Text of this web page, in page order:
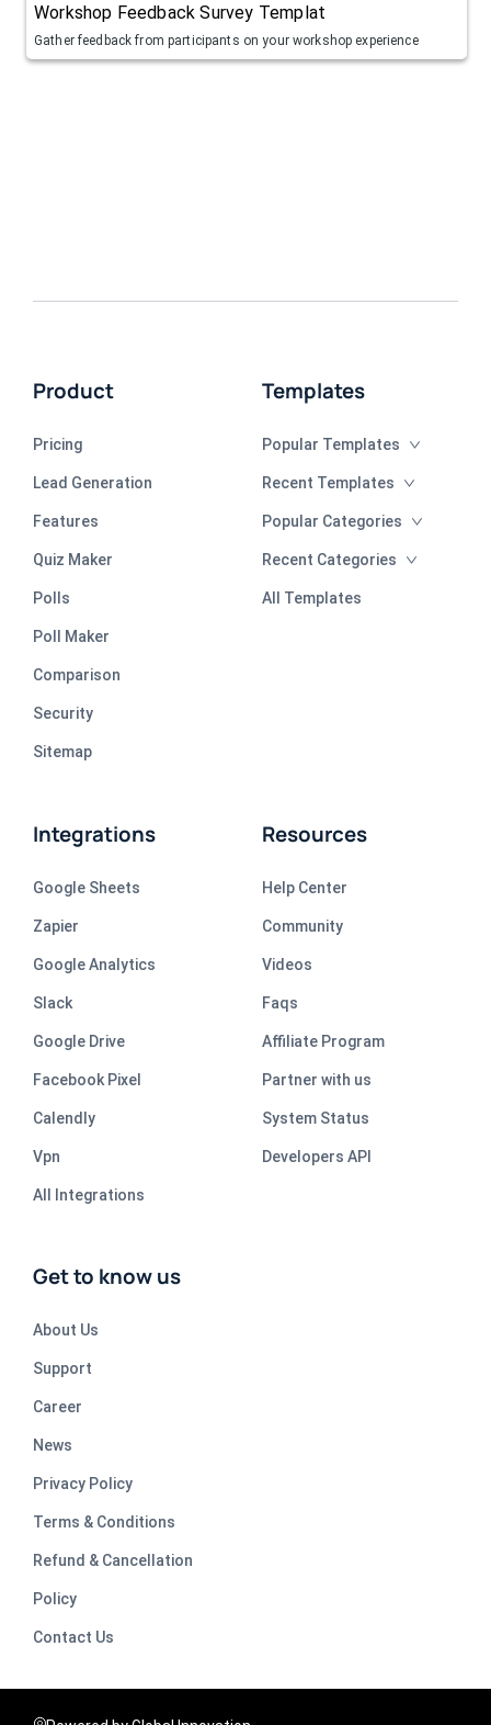
Workshop Feedback Survey Templat
Gather feedback from participants on your workshop experience
Product
Pricing
Lead Generation
Features
Quiz Maker
Polls
Poll Maker
Comparison
Security
Sitemap
Templates
Popular Templates
Recent Templates
Popular Categories
Recent Categories
All Templates
Integrations
Google Sheets
Zapier
Google Analytics
Slack
Google Drive
Facebook Pixel
Calendly
Vpn
All Integrations
Resources
Help Center
Community
Videos
Faqs
Affiliate Program
Partner with us
System Status
Developers API
Get to know us
About Us
Support
Career
News
Privacy Policy
Terms & Conditions
Refund & Cancellation
Policy
Contact Us